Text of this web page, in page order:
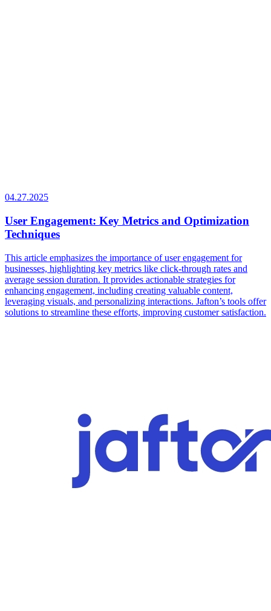
04.27.2025
User Engagement: Key Metrics and Optimization
Techniques
This article emphasizes the importance of user engagement for
businesses, highlighting key metrics like click-through rates and
average session duration. It provides actionable strategies for
enhancing engagement, including creating valuable content,
leveraging visuals, and personalizing interactions. Jafton’s tools offer
solutions to streamline these efforts, improving customer satisfaction.